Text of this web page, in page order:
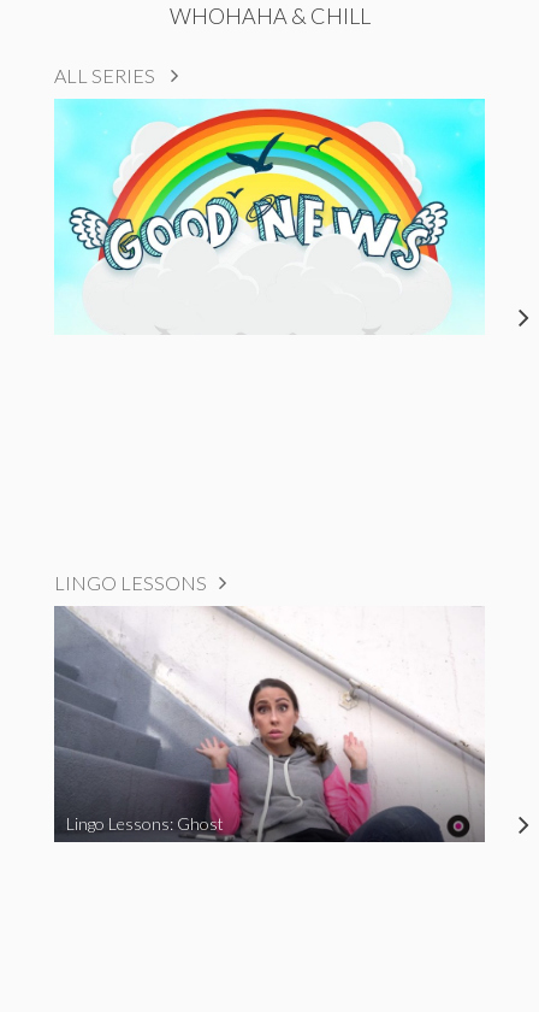
WHOHAHA & CHILL
ALL SERIES
LINGO LESSONS
Lingo Lessons: Ghost